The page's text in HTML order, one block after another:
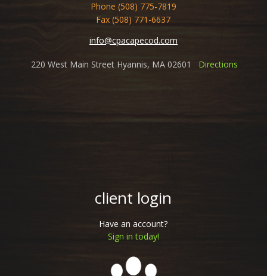
Phone (508) 775-7819
Fax (508) 771-6637
info@cpacapecod.com
220 West Main Street Hyannis, MA 02601 Directions
client login
Have an account?
Sign in today!